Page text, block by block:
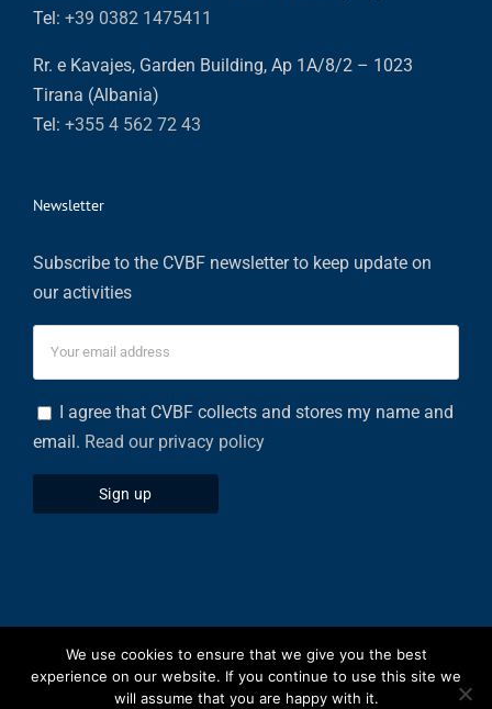
Tel: +39 0382 1475411
Rr. e Kavajes, Garden Building, Ap 1A/8/2 – 1023
Tirana (Albania)
Tel: +355 4 562 72 43
Newsletter
Subscribe to the CVBF newsletter to keep update on
our activities
I agree that CVBF collects and stores my name and
email. Read our privacy policy
Cookies Policy
We use cookies to ensure that we give you the best
experience on our website. If you continue to use this site we
will assume that you are happy with it.